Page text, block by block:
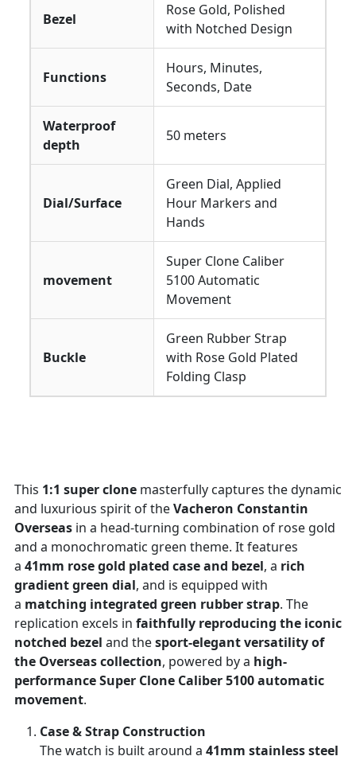
Bezel
Rose Gold, Polished
with Notched Design
Functions
Hours, Minutes,
Seconds, Date
Waterproof
depth
50 meters
Dial/Surface
Green Dial, Applied
Hour Markers and
Hands
movement
Super Clone Caliber
5100 Automatic
Movement
Buckle
Green Rubber Strap
with Rose Gold Plated
Folding Clasp
This 1:1 super clone masterfully captures the dynamic
and luxurious spirit of theVacheron Constantin
Overseas in a head-turning combination of rose gold
and a monochromatic green theme. It features
a 41mm rose gold plated case and bezel, a rich
gradient green dial, and is equipped with
a matching integrated green rubber strap. The
replication excels in faithfully reproducing the iconic
notched bezel and thesport-elegant versatility of
the Overseas collection, powered by a high-
performance Super Clone Caliber 5100 automatic
movement.
Case & Strap Construction
The watch is built around a 41mm stainless steel